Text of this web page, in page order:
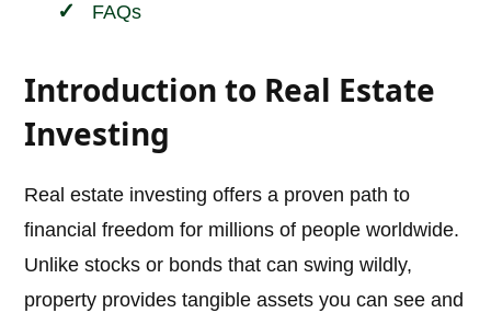
FAQs
Introduction to Real Estate
Investing
Real estate investing offers a proven path to
financial freedom for millions of people worldwide.
Unlike stocks or bonds that can swing wildly,
property provides tangible assets you can see and